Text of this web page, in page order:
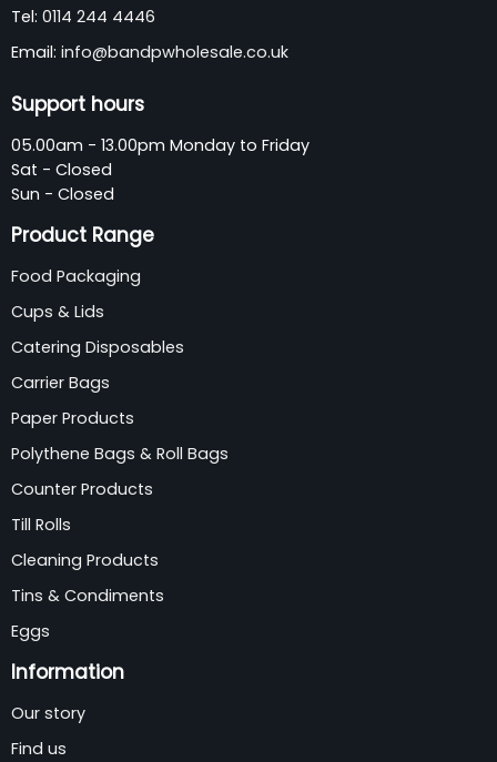
Tel: 0114 244 4446
Email: info@bandpwholesale.co.uk
Support hours
05.00am - 13.00pm Monday to Friday
Sat - Closed
Sun - Closed
Product Range
Food Packaging
Cups & Lids
Catering Disposables
Carrier Bags
Paper Products
Polythene Bags & Roll Bags
Counter Products
Till Rolls
Cleaning Products
Tins & Condiments
Eggs
Information
Our story
Find us